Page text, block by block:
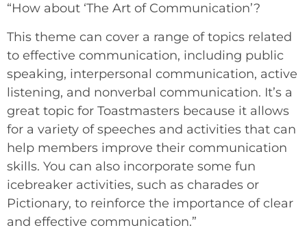
“How about ‘The Art of Communication’?
This theme can cover a range of topics related
to effective communication, including public
speaking, interpersonal communication, active
listening, and nonverbal communication. It’s a
great topic for Toastmasters because it allows
for a variety of speeches and activities that can
help members improve their communication
skills. You can also incorporate some fun
icebreaker activities, such as charades or
Pictionary, to reinforce the importance of clear
and effective communication.”